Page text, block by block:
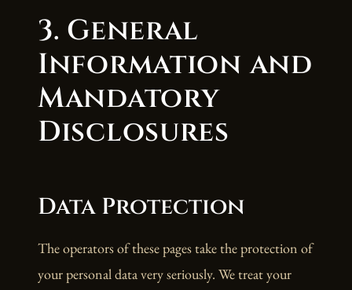
3. General
Information and
Mandatory
Disclosures
Data Protection
The operators of these pages take the protection of
your personal data very seriously. We treat your